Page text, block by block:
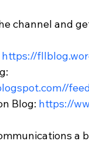
channel and
https://
Blog: https://
a